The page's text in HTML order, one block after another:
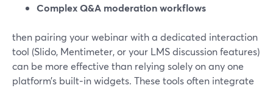
Complex Q&A moderation workflows
then pairing your webinar with a dedicated interaction
tool (Slido, Mentimeter, or your LMS discussion features)
can be more effective than relying solely on any one
platform’s built‑in widgets. These tools often integrate